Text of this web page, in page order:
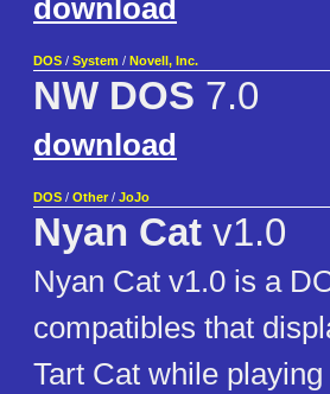
download
DOS / System / Novell, Inc.
NW DOS 7.0
download
DOS / Other / JoJo
Nyan Cat v1.0
Nyan Cat v1.0 is a
compatibles that
Tart Cat while playing